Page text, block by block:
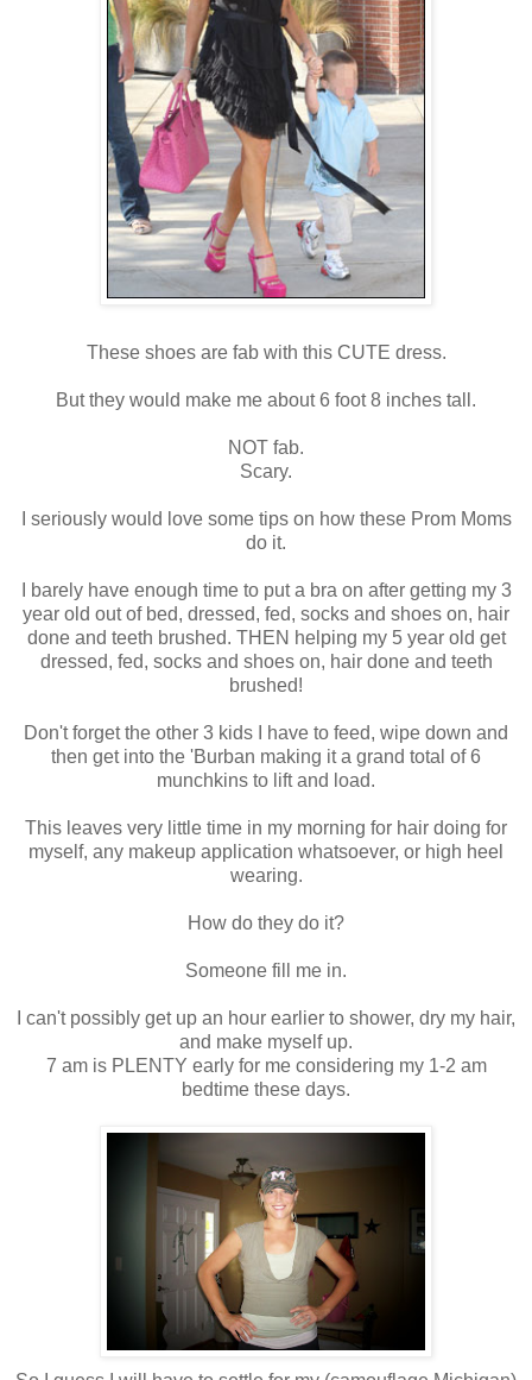
These shoes are fab with this CUTE dress.
But they would make me about 6 foot 8 inches tall.
NOT fab.
Scary.
I seriously would love some tips on how these Prom Moms
do it.
I barely have enough time to put a bra on after getting my 3
year old out of bed, dressed, fed, socks and shoes on, hair
done and teeth brushed. THEN helping my 5 year old get
dressed, fed, socks and shoes on, hair done and teeth
brushed!
Don't forget the other 3 kids I have to feed, wipe down and
then get into the 'Burban making it a grand total of 6
munchkins to lift and load.
This leaves very little time in my morning for hair doing for
myself, any makeup application whatsoever, or high heel
wearing.
How do they do it?
Someone fill me in.
I can't possibly get up an hour earlier to shower, dry my hair,
and make myself up.
7 am is PLENTY early for me considering my 1-2 am
bedtime these days.